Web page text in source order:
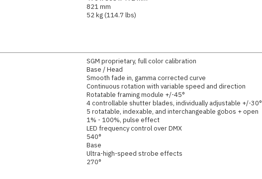
821 mm
52 kg (114.7 lbs)
SGM proprietary, full color calibration
Base / Head
Smooth fade in, gamma corrected curve
Continuous rotation with variable speed and direction
Rotatable framing module +/-45°
4 controllable shutter blades, individually adjustable +/-30°
5 rotatable, indexable, and interchangeable gobos + open
1% - 100%, pulse effect
LED frequency control over DMX
540°
Base
Ultra-high-speed strobe effects
270°